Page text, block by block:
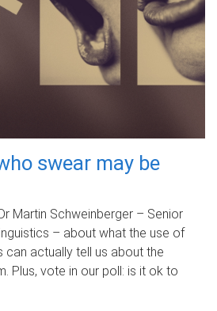
swear may be
Martin Schweinberger – Senior
– about what the use of
actually tell us about the
Plus, vote in our poll: is it ok to